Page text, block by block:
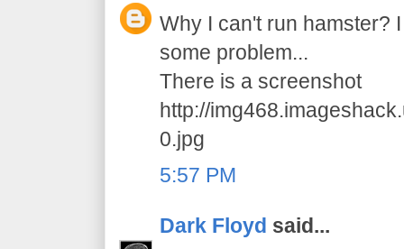
Why I can't run hamster?
some problem...
There is a screenshot
http://
0.jpg
5:57 PM
Dark Floyd said...